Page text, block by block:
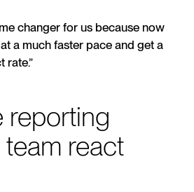
changer for us because now
a much faster pace and get a
rate.”
reporting
react